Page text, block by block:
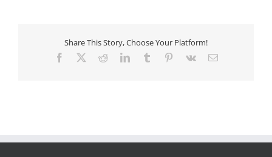
Share This Story, Choose Your Platform!
Facebook RedditLinkedInTumblr Pinterest
Vk Email